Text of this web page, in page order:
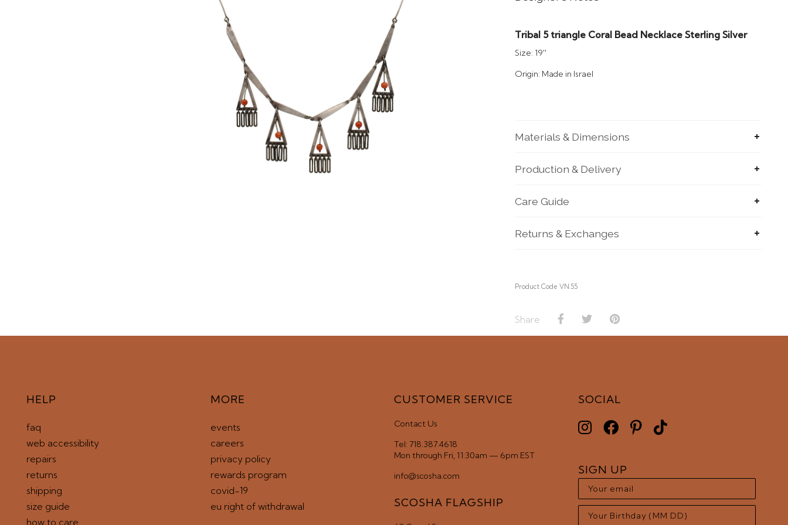
Tribal 5 triangle Coral Bead Necklace Sterling Silver
Size: 19''
Origin: Made in Israel
Materials & Dimensions
Production & Delivery
Care Guide
Returns & Exchanges
Product Code VN.55
Share
HELP
faq
web accessibility
repairs
returns
shipping
size guide
how to care
MORE
events
careers
privacy policy
rewards program
covid-19
eu right of withdrawal
CUSTOMER SERVICE
Contact Us
Tel: 718.387.4618
Mon through Fri, 11:30am — 6pm EST
info@scosha.com
SCOSHA FLAGSHIP
SOCIAL
SIGN UP